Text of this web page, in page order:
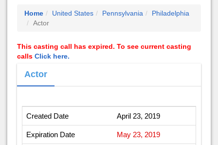
Home United States Pennsylvania
Philadelphia
Actor
This casting call has expired. To see current casting
calls Click here.
Actor
Created Date April 23, 2019
Expiration Date May 23, 2019